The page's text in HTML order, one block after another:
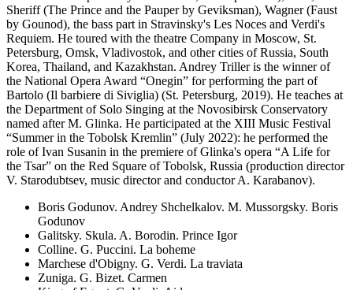
Sheriff (The Prince and the Pauper by Geviksman), Wagner (Faust
by Gounod), the bass part in Stravinsky's Les Noces and Verdi's
Requiem. He toured with the theatre Company in Moscow, St.
Petersburg, Omsk, Vladivostok, and other cities of Russia, South
Korea, Thailand, and Kazakhstan. Andrey Triller is the winner of
the National Opera Award “Onegin” for performing the part of
Bartolo (Il barbiere di Siviglia) (St. Petersburg, 2019). He teaches at
the Department of Solo Singing at the Novosibirsk Conservatory
named after M. Glinka. He participated at the XIII Music Festival
“Summer in the Tobolsk Kremlin” (July 2022): he performed the
role of Ivan Susanin in the premiere of Glinka's opera “A Life for
the Tsar” on the Red Square of Tobolsk, Russia (production director
V. Starodubtsev, music director and conductor A. Karabanov).
Boris Godunov. Andrey Shchelkalov. M. Mussorgsky. Boris
Godunov
Galitsky. Skula. A. Borodin. Prince Igor
Colline. G. Puccini. La boheme
Marchese d'Obigny. G. Verdi. La traviata
Zuniga. G. Bizet. Carmen